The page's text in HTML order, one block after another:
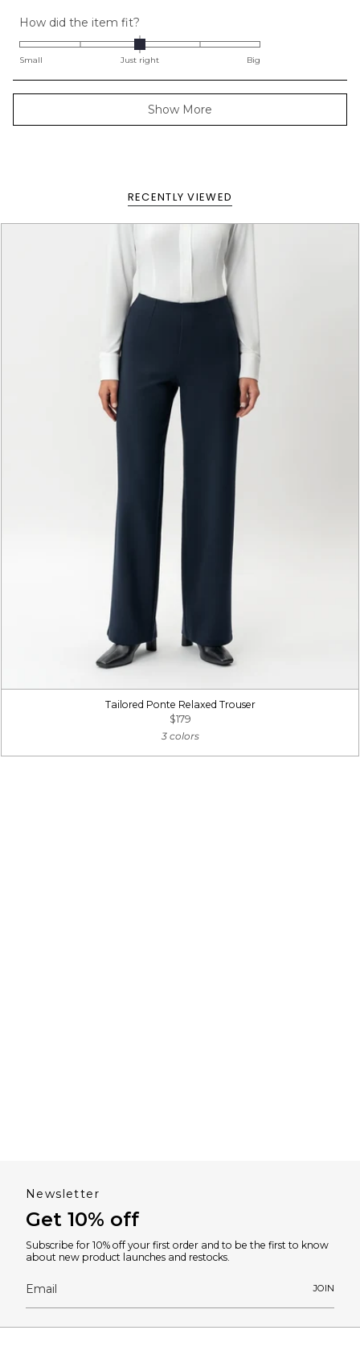
How did the item fit?
0.0
on
scale
of
minus
Small Just right Big
Loading...
Show More
RECENTLY VIEWED
Tailored Ponte Relaxed Trouser
$179
3 colors
Newsletter
Get 10% off
Subscribe for 10% off your first order and to be the first to know
about new product launches and restocks.
JOIN